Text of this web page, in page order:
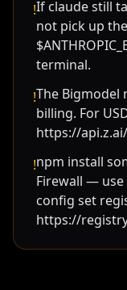
!If claude still
not pick up
terminal.
!The Bigmodel
billing. For
https://
!npm install
Firewall —
config set
https://